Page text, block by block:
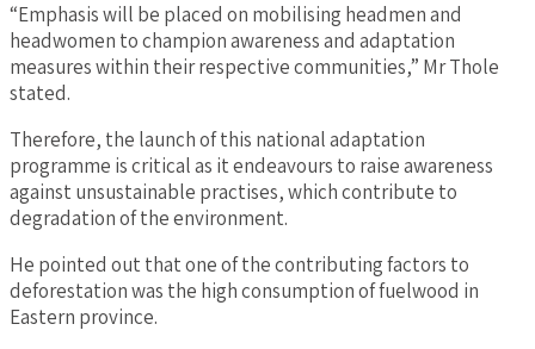
“Emphasis will be placed on mobilising headmen and
headwomen to champion awareness and adaptation
measures within their respective communities,” Mr Thole
stated.
Therefore, the launch of this national adaptation
programme is critical as it endeavours to raise awareness
against unsustainable practises, which contribute to
degradation of the environment.
He pointed out that one of the contributing factors to
deforestation was the high consumption of fuelwood in
Eastern province.